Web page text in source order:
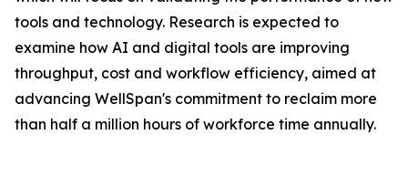
tools and technology. Research is expected to
examine how AI and digital tools are improving
throughput, cost and workflow efficiency, aimed at
advancing WellSpan's commitment to reclaim more
than half a million hours of workforce time annually.